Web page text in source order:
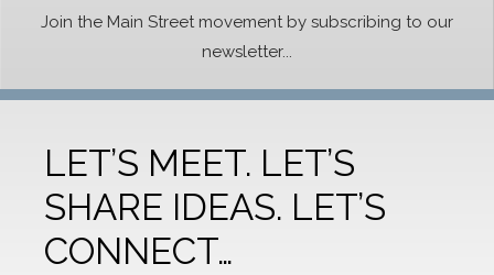
Join the Main Street movement by subscribing to our
newsletter...
LET’S MEET. LET’S
SHARE IDEAS. LET’S
CONNECT…